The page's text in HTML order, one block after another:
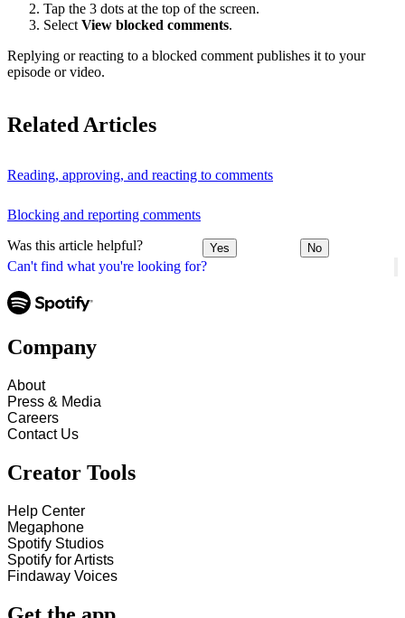
Can't find what you're looking for?
Tap the 3 dots at the top of the screen.
Select View blocked comments.
Replying or reacting to a blocked comment publishes it to your
episode or video.
Related Articles
Reading, approving, and reacting to comments
Blocking and reporting comments
Was this article helpful? Yes No
Company
About
Press & Media
Careers
Contact Us
Creator Tools
Help Center
Megaphone
Spotify Studios
Spotify for Artists
Findaway Voices